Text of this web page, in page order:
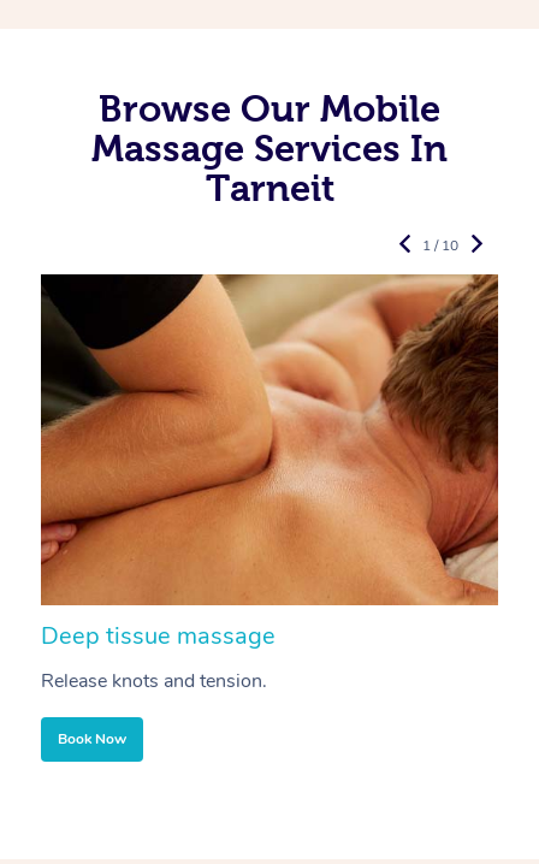
Browse Our Mobile
Massage Services In
Tarneit
Deep tissue massage
Release knots and tension.
Book Now
1 / 10